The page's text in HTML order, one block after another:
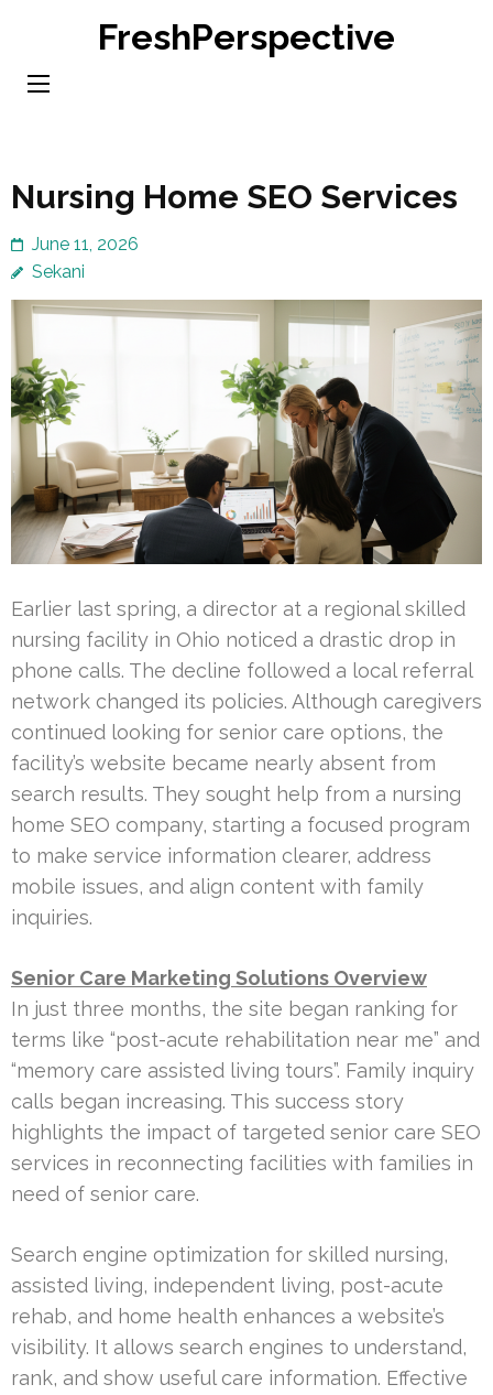
content
FreshPerspective
Nursing Home SEO Services
June 11, 2026
Sekani
Earlier last spring, a director at a regional skilled
nursing facility in Ohio noticed a drastic drop in
phone calls. The decline followed a local referral
network changed its policies. Although caregivers
continued looking for senior care options, the
facility’s website became nearly absent from
search results. They sought help from a nursing
home SEO company, starting a focused program
to make service information clearer, address
mobile issues, and align content with family
inquiries.
Senior Care Marketing Solutions Overview
In just three months, the site began ranking for
terms like “post-acute rehabilitation near me” and
“memory care assisted living tours”. Family inquiry
calls began increasing. This success story
highlights the impact of targeted senior care SEO
services in reconnecting facilities with families in
need of senior care.
Search engine optimization for skilled nursing,
assisted living, independent living, post-acute
rehab, and home health enhances a website’s
visibility. It allows search engines to understand,
rank, and show useful care information. Effective